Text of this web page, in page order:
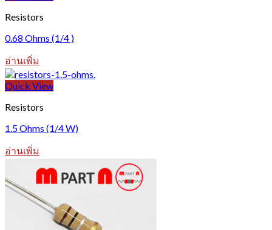
Resistors
0.68 Ohms (1/4 )
อ่านเพิ่ม
Quick View
Resistors
1.5 Ohms (1/4 W)
อ่านเพิ่ม